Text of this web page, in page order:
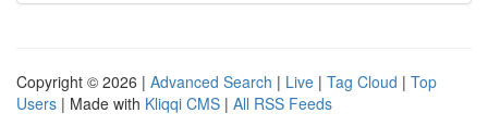
Copyright © 2026 | Advanced Search | Live | Tag Cloud | Top
Users | Made with Kliqqi CMS | All RSS Feeds